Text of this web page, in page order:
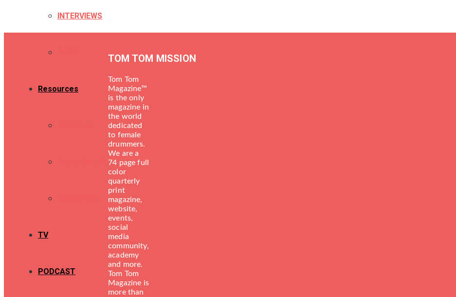
INTERVIEWS
Resources
TV
PODCAST
TOM TOM MISSION
Tom Tom
Magazine™
is the only
magazine in
the world
dedicated
to female
drummers.
We are a
74 page full
color
quarterly
print
magazine,
website,
events,
social
media
community,
academy
and more.
Tom Tom
Magazine is
more than